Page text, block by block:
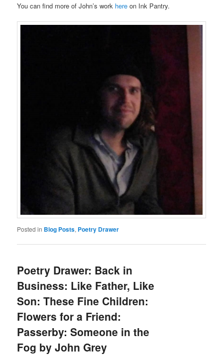
You can find more of John’s work here on Ink Pantry.
Posted in Blog Posts, Poetry Drawer
Poetry Drawer: Back in
Business: Like Father, Like
Son: These Fine Children:
Flowers for a Friend:
Passerby: Someone in the
Fog by John Grey